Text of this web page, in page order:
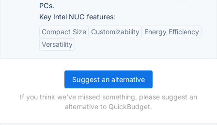
PCs.
Key Intel NUC features:
Compact Size
Customizability
Energy Efficiency
Versatility
Suggest an alternative
If you think we've missed something, please suggest an
alternative to QuickBudget.